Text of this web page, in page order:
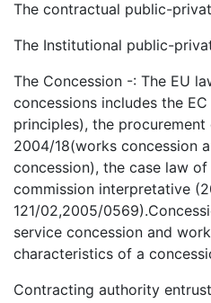
The contractual public-
The Institutional public-
The Concession -: The EU
concessions includes the
principles), the procurement
2004/18(works concession
concession), the case law
commission interpretative
121/02,2005/
service concession and
characteristics of a
Contracting authority